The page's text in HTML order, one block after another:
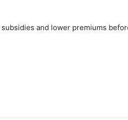
and lower premiums